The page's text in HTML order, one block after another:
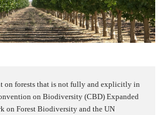
on forests that is not fully and explicitly in
on Biodiversity (CBD) Expanded
on Forest Biodiversity and the UN